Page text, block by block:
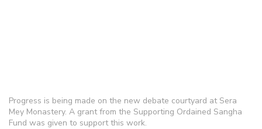
Progress is being made on the new debate courtyard at Sera
Mey Monastery. A grant from the Supporting Ordained Sangha
Fund was given to support this work.